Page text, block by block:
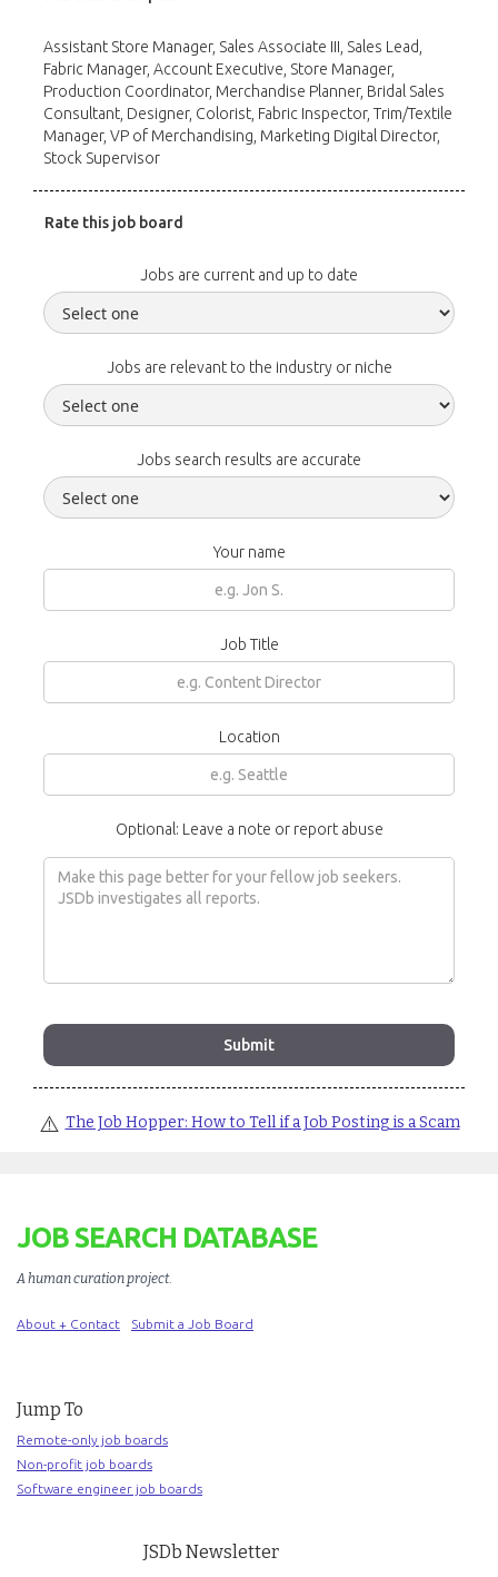
Assistant Store Manager, Sales Associate III, Sales Lead,
Fabric Manager, Account Executive, Store Manager,
Production Coordinator, Merchandise Planner, Bridal Sales
Consultant, Designer, Colorist, Fabric Inspector, Trim/Textile
Manager, VP of Merchandising, Marketing Digital Director,
Stock Supervisor
Rate this job board
Jobs are current and up to date
Jobs are relevant to the industry or niche
Jobs search results are accurate
Your name
Job Title
Location
Optional: Leave a note or report abuse
⚠️ The Job Hopper: How to Tell if a Job Posting is a Scam
JOB SEARCH DATABASE
A human curation project.
About + Contact Submit a Job Board
Jump To
Remote-only job boards
Non-profit job boards
Software engineer job boards
JSDb Newsletter